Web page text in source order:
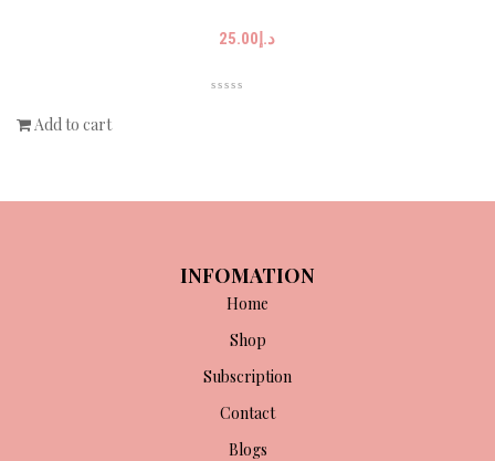
د.إ25.00
Add to cart
INFOMATION
Home
Shop
Subscription
Contact
Blogs